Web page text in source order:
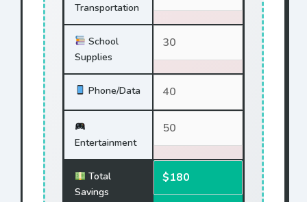
Transportation
School
Supplies
Phone/Data
Entertainment
Total
Savings